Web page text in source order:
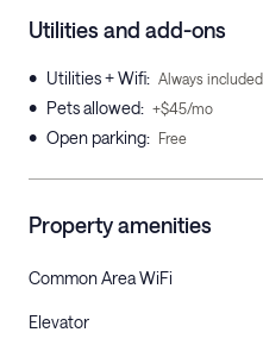
Utilities and add-ons
• Utilities + Wifi: Always included
• Pets allowed: +$45/mo
• Open parking: Free
Property amenities
Common Area WiFi
Elevator